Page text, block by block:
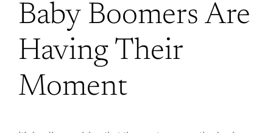
Baby Boomers Are
Having Their
Moment